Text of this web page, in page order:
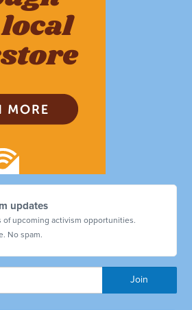
updates
of upcoming activism opportunities.
No spam.